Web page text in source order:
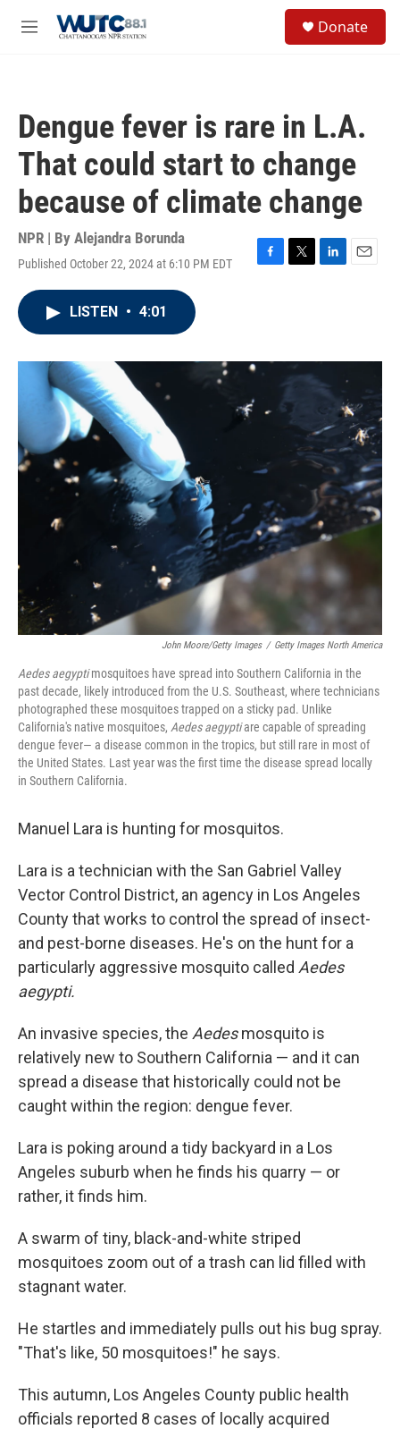
M
Donate
Dengue fever is rare in L.A.
That could start to change
because of climate change
NPR | By Alejandra Borunda
Published October 22, 2024 at 6:10 PM EDT
F
o
T
r
L
I
n
E
LISTEN • 4:01
John Moore/Getty Images / Getty Images North America
Aedes aegyptimosquitoes have spread into Southern California in the
past decade, likely introduced from the U.S. Southeast, where technicians
photographed these mosquitoes trapped on a sticky pad. Unlike
California's native mosquitoes, Aedes aegyptiare capable of spreading
dengue fever— a disease common in the tropics, but still rare in most of
the United States. Last year was the first time the disease spread locally
in Southern California.
Manuel Lara is hunting for mosquitos.
Lara is a technician with the San Gabriel Valley
Vector Control District, an agency in Los Angeles
County that works to control the spread of insect-
and pest-borne diseases. He's on the hunt for a
particularly aggressive mosquito called Aedes
aegypti.
An invasive species, the Aedesmosquito is
relatively new to Southern California — and it can
spread a disease that historically could not be
caught within the region: dengue fever.
Lara is poking around a tidy backyard in a Los
Angeles suburb when he finds his quarry — or
rather, it finds him.
A swarm of tiny, black-and-white striped
mosquitoes zoom out of a trash can lid filled with
stagnant water.
He startles and immediately pulls out his bug spray.
"That's like, 50 mosquitoes!" he says.
This autumn, Los Angeles County public health
officials reported 8 cases of locally acquired